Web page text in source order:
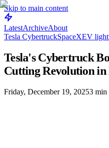
Skip to main content
LatestArchiveAbout
Tesla CybertruckSpaceXEV
Tesla's Cybertruck
Cutting Revolution in
Friday, December 19, 20253 min